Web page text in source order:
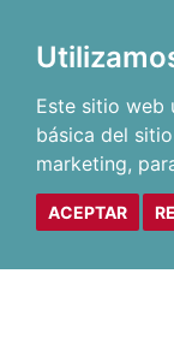
Este sitio web
básica del
marketing,
ACEPTAR